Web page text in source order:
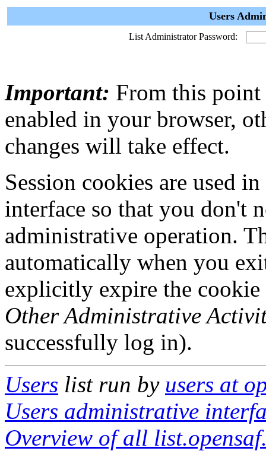
Users
List Administrator Password:
Important: From this point
enabled in your browser,
changes will take effect.
Session cookies are used
interface so that you don't
administrative operation.
automatically when you
explicitly expire the
Other Administrative
successfully log in).
Users list run by users at
Users administrative
Overview of all